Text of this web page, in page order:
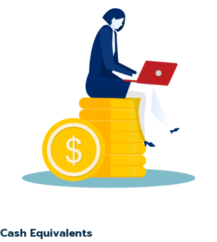
Cash Equivalents